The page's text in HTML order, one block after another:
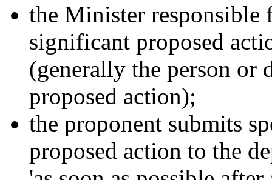
the Minister
significant proposed
(generally the person or
proposed action);
the proponent submits
proposed action to the